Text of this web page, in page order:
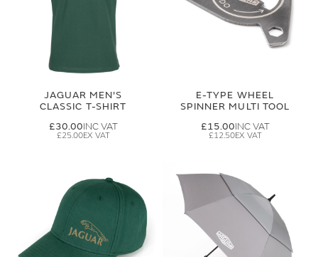
JAGUAR MEN'S
CLASSIC T-SHIRT
£30.00
£25.00
E-TYPE WHEEL
SPINNER MULTI TOOL
£15.00
£12.50